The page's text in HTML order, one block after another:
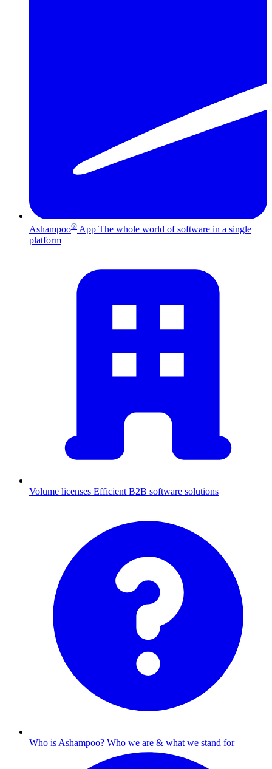
Ashampoo® App The whole world of software in a single
platform
Volume licenses Efficient B2B software solutions
Who is Ashampoo? Who we are & what we stand for